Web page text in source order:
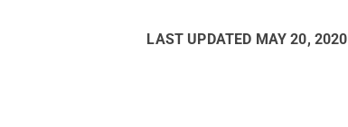
LAST UPDATED MAY 20, 2020